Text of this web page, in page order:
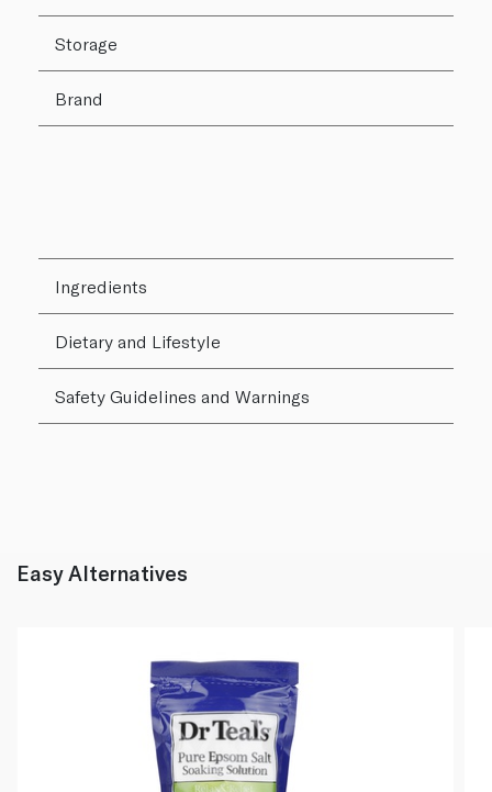
Storage
Brand
Ingredients
Dietary and Lifestyle
Safety Guidelines and Warnings
Easy Alternatives